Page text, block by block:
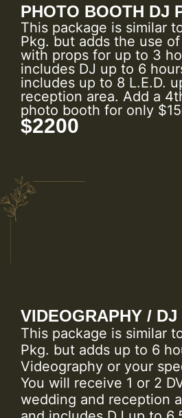
PHOTO BOOTH DJ
This package is similar
Pkg. but adds the use
with props for up to 3
includes DJ up to 6
includes up to 8 L.E.D.
reception area. Add a
photo booth for only
$2200
VIDEOGRAPHY / DJ
This package is similar
Pkg. but adds up to 6
Videography or your
You will receive 1 or 2
wedding and reception